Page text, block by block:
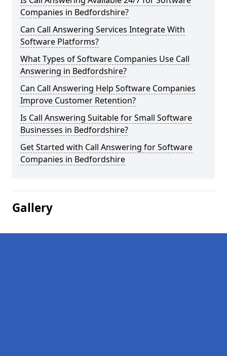
Companies in Bedfordshire?
Can Call Answering Services Integrate With
Software Platforms?
What Types of Software Companies Use Call
Answering in Bedfordshire?
Can Call Answering Help Software Companies
Improve Customer Retention?
Is Call Answering Suitable for Small Software
Businesses in Bedfordshire?
Get Started with Call Answering for Software
Companies in Bedfordshire
Gallery